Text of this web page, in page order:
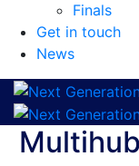
Finals
Get in touch
News